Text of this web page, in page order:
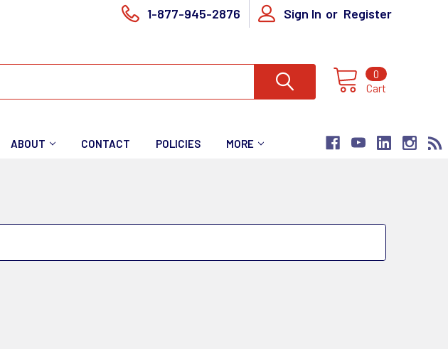
1-877-945-2876 Sign In or Register
Cart
0
ABOUT CONTACT POLICIES MORE